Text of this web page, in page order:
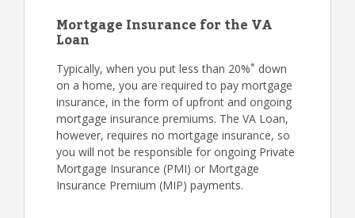
Mortgage Insurance for the VA
Loan
Typically, when you put less than 20%* down
on a home, you are required to pay mortgage
insurance, in the form of upfront and ongoing
mortgage insurance premiums. The VA Loan,
however, requires no mortgage insurance, so
you will not be responsible for ongoing Private
Mortgage Insurance (PMI) or Mortgage
Insurance Premium (MIP) payments.